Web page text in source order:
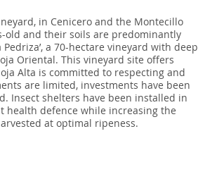
in Cenicero and the Montecillo
old and their soils are predominantly
a 70-hectare vineyard with deep
Oriental. This vineyard site offers
Alta is committed to respecting and
are limited, investments have been
Insect shelters have been installed in
defence while increasing the
at optimal ripeness.